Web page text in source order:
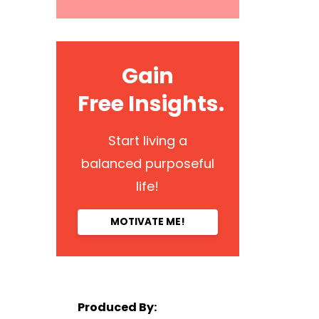
Gain
Free Insights.
Start living a
balanced purposeful
life!
MOTIVATE ME!
Produced By: